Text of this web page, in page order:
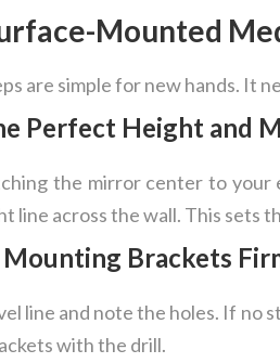
Mounted
are simple for new hands. It
Perfect Height and
the mirror center to
line across the wall. This sets
Mounting Brackets
line and note the holes. If no
with the drill.